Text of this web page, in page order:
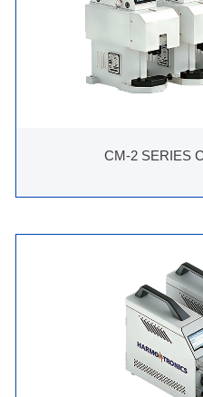
CM-2 SERIES